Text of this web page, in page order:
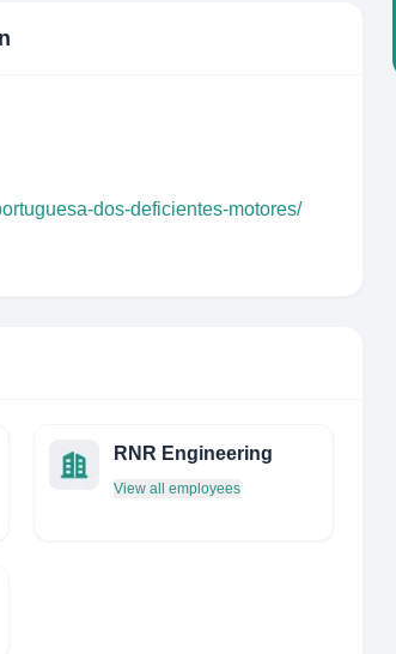
dos-deficientes-motores/
RNR Engineering
View all employees